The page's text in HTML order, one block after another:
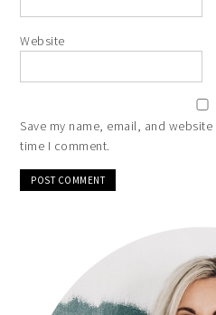
Website
Save my name, email, and
time I comment.